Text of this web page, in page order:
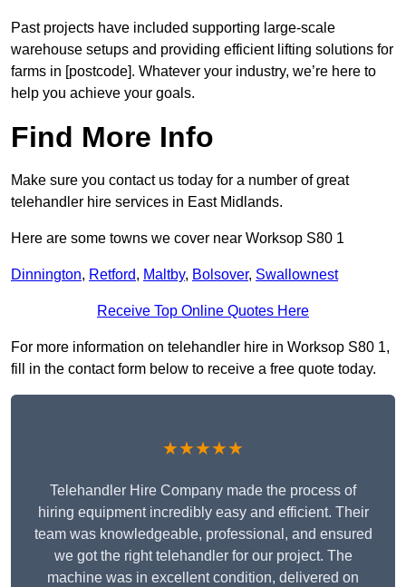
Past projects have included supporting large-scale
warehouse setups and providing efficient lifting solutions for
farms in [postcode]. Whatever your industry, we’re here to
help you achieve your goals.
Find More Info
Make sure you contact us today for a number of great
telehandler hire services in East Midlands.
Here are some towns we cover near Worksop S80 1
Dinnington, Retford, Maltby, Bolsover, Swallownest
Receive Top Online Quotes Here
For more information on telehandler hire in Worksop S80 1,
fill in the contact form below to receive a free quote today.
★★★★★
Telehandler Hire Company made the process of
hiring equipment incredibly easy and efficient. Their
team was knowledgeable, professional, and ensured
we got the right telehandler for our project. The
machine was in excellent condition, delivered on